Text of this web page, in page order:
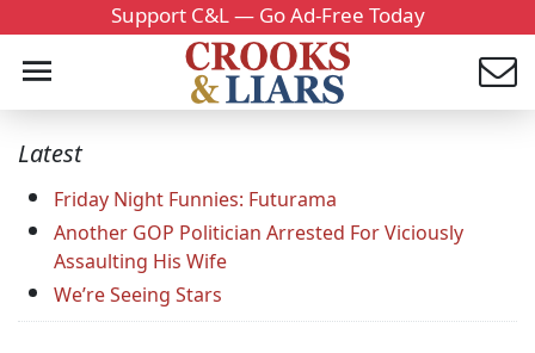
Support C&L — Go Ad-Free Today
Latest
Friday Night Funnies: Futurama
Another GOP Politician Arrested For Viciously
Assaulting His Wife
We’re Seeing Stars